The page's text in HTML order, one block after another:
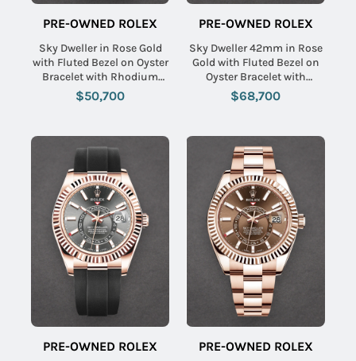
PRE-OWNED ROLEX
Sky Dweller in Rose Gold
with Fluted Bezel on Oyster
Bracelet with Rhodium
Stick Dial
$50,700
PRE-OWNED ROLEX
Sky Dweller 42mm in Rose
Gold with Fluted Bezel on
Oyster Bracelet with
Chocolate Stick Dial
$68,700
PRE-OWNED ROLEX PRE-OWNED ROLEX